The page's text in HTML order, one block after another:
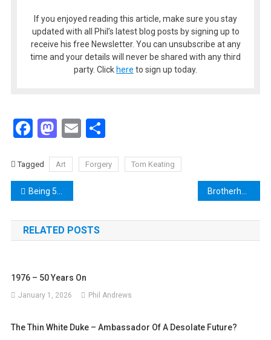
If you enjoyed reading this article, make sure you stay
updated with all Phil’s latest blog posts by signing up to
receive his free Newsletter. You can unsubscribe at any
time and your details will never be shared with any third
party. Click here to sign up today.
Facebook
Mastodon
EmailShare
Tagged Art Forgery Tom Keating
Post
navigation
Being 58 – The Author Looks Back at the 1970s With 2020 Vision
RELATED POSTS
1976 – 50 Years On
January 1, 2026 Phil Andrews
The Thin White Duke – Ambassador Of A Desolate Future?